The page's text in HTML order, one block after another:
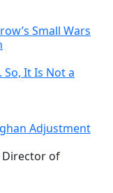
Small Wars
It Is Not a
Adjustment
of